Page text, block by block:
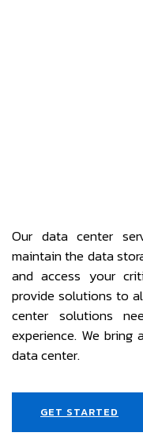
Our data center
maintain the data
and access your
provide solutions to
center solutions
experience. We
data center.
GET STARTED